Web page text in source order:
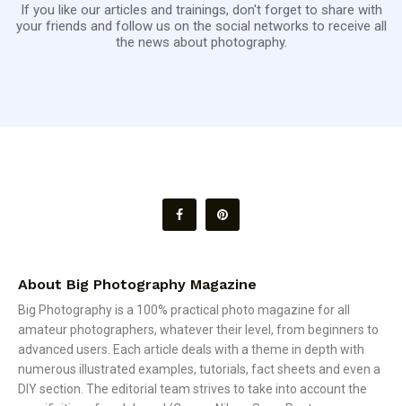
If you like our articles and trainings, don't forget to share with
your friends and follow us on the social networks to receive all
the news about photography.
About Big Photography Magazine
Big Photography is a 100% practical photo magazine for all
amateur photographers, whatever their level, from beginners to
advanced users. Each article deals with a theme in depth with
numerous illustrated examples, tutorials, fact sheets and even a
DIY section. The editorial team strives to take into account the